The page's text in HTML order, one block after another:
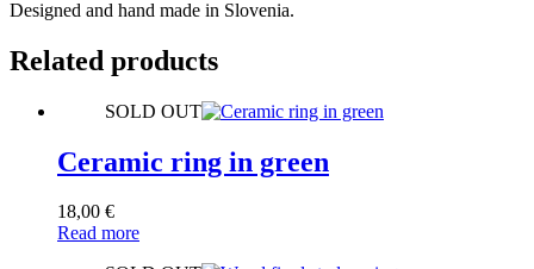
Designed and hand made in Slovenia.
Related products
SOLD OUT
Ceramic ring in green
18,00 €
Read more